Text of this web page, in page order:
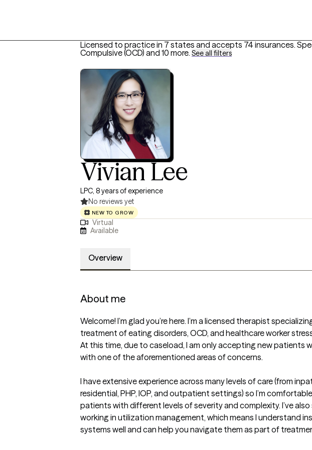
Licensed to practice in 7 states and accepts 74 insurances.
Compulsive (OCD) and 10 more. See all filters
Vivian Lee
LPC, 8 years of experience
No reviews yet
NEW TO GROW
Virtual
Available
Overview
About me
Welcome! I’m glad you’re here. I’m a licensed therapist
treatment of eating disorders, OCD, and healthcare worker
At this time, due to caseload, I am only accepting new patients
with one of the aforementioned areas of concerns.
I have extensive experience across many levels of care (from
residential, PHP, IOP, and outpatient settings) so I’m
patients with different levels of severity and complexity. I’ve
working in utilization management, which means I understand
systems well and can help you navigate them as part of